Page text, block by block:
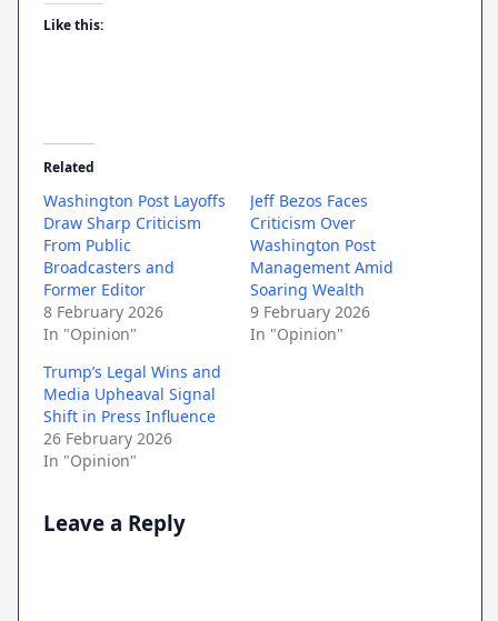
Like this:
Related
Washington Post Layoffs
Draw Sharp Criticism
From Public
Broadcasters and
Former Editor
8 February 2026
In "Opinion"
Jeff Bezos Faces
Criticism Over
Washington Post
Management Amid
Soaring Wealth
9 February 2026
In "Opinion"
Trump’s Legal Wins and
Media Upheaval Signal
Shift in Press Influence
26 February 2026
In "Opinion"
Leave a Reply